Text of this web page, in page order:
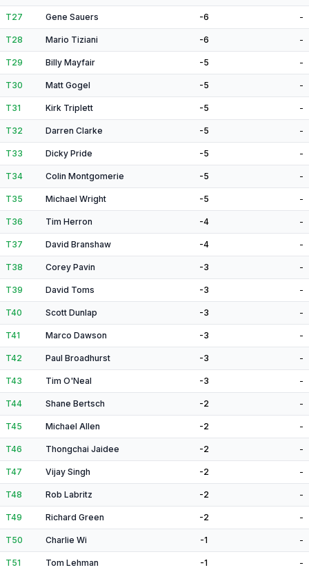
T27 Gene Sauers -6 -
T28 Mario Tiziani -6 -
T29 Billy Mayfair -5 -
T30 Matt Gogel -5 -
T31 Kirk Triplett -5 -
T32 Darren Clarke -5 -
T33 Dicky Pride -5 -
T34 Colin Montgomerie -5 -
T35 Michael Wright -5 -
T36 Tim Herron -4 -
T37 David Branshaw -4 -
T38 Corey Pavin -3 -
T39 David Toms -3 -
T40 Scott Dunlap -3 -
T41 Marco Dawson -3 -
T42 Paul Broadhurst -3 -
T43 Tim O'Neal -3 -
T44 Shane Bertsch -2 -
T45 Michael Allen -2 -
T46 Thongchai Jaidee -2 -
T47 Vijay Singh -2 -
T48 Rob Labritz -2 -
T49 Richard Green -2 -
T50 Charlie Wi -1 -
T51 Tom Lehman -1 -